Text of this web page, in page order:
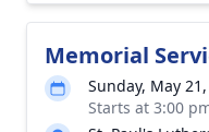
Memorial
Sunday, May
Starts at 3:00